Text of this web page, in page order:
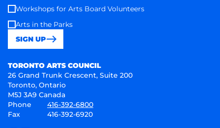
Workshops for Arts Board Volunteers
Arts in the Parks
SIGN UP
TORONTO ARTS COUNCIL
26 Grand Trunk Crescent, Suite 200
Toronto, Ontario
M5J 3A9 Canada
Phone
416-392-6800
Fax
416-392-6920